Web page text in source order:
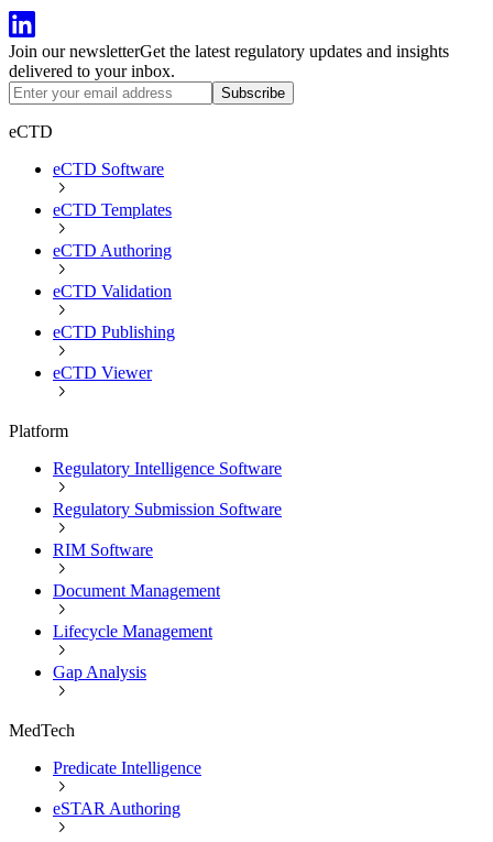
Join our newsletterGet the latest regulatory updates and insights
delivered to your inbox.
Subscribe
eCTD
eCTD Software
eCTD Templates
eCTD Authoring
eCTD Validation
eCTD Publishing
eCTD Viewer
Platform
Regulatory Intelligence Software
Regulatory Submission Software
RIM Software
Document Management
Lifecycle Management
Gap Analysis
MedTech
Predicate Intelligence
eSTAR Authoring